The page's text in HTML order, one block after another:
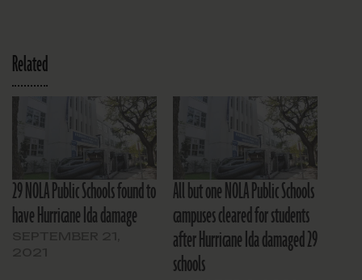
Related
29 NOLA Public Schools found to
have Hurricane Ida damage
All but one NOLA Public Schools
campuses cleared for students
after Hurricane Ida damaged 29
schools